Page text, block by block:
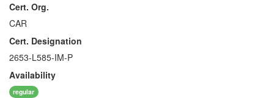
Cert. Org.
CAR
Cert. Designation
2653-L585-IM-P
Availability
regular